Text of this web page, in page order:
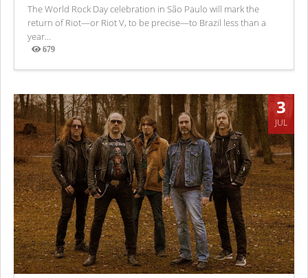
The World Rock Day celebration in São Paulo will mark the
return of Riot—or Riot V, to be precise—to Brazil less than a
year...
679
Views
3
JUL